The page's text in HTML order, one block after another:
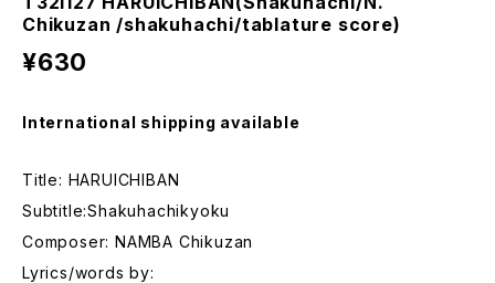
Chikuzan /shakuhachi/tablature score)
¥630
International shipping available
Title: HARUICHIBAN
Subtitle:Shakuhachikyoku
Composer: NAMBA Chikuzan
Lyrics/words by: